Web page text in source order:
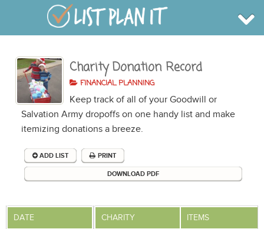
BROWSE
INFO
BLOG
LOGIN
SIGN UP
Charity Donation Record
FINANCIAL PLANNING
Keep track of all of your Goodwill or
Salvation Army dropoffs on one handy list and make
itemizing donations a breeze.
ADD LIST PRINT
DOWNLOAD PDF
CHARITY ITEMS
DATE